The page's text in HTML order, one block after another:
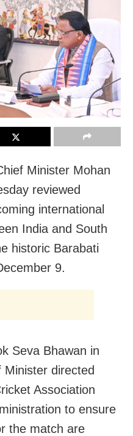
Minister Mohan
reviewed
international
India and South
historic Barabati
9.
Seva Bhawan in
Minister directed
Association
to ensure
the match are